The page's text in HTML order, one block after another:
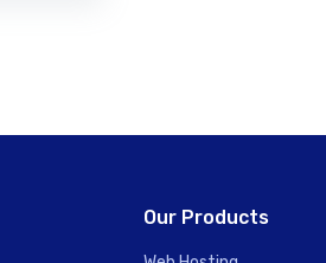
Our Products